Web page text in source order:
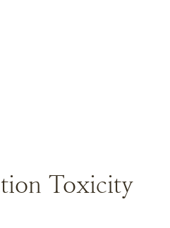
Toxicity